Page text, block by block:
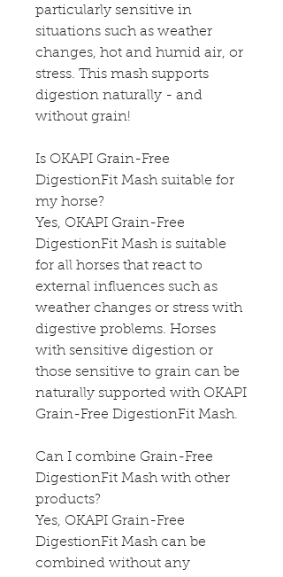
particularly sensitive in
situations such as weather
changes, hot and humid air, or
stress. This mash supports
digestion naturally - and
without grain!
Is OKAPI Grain-Free
DigestionFit Mash suitable for
my horse?
Yes, OKAPI Grain-Free
DigestionFit Mash is suitable
for all horses that react to
external influences such as
weather changes or stress with
digestive problems. Horses
with sensitive digestion or
those sensitive to grain can be
naturally supported with OKAPI
Grain-Free DigestionFit Mash.
Can I combine Grain-Free
DigestionFit Mash with other
products?
Yes, OKAPI Grain-Free
DigestionFit Mash can be
combined without any